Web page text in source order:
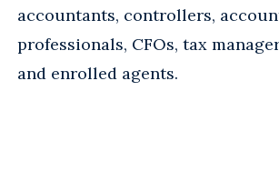
accountants, controllers,
professionals, CFOs, tax
and enrolled agents.